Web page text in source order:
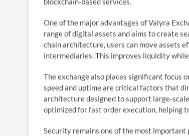
One of the major advantages of Valyra
range of digital assets and aims to create
chain architecture, users can move assets
intermediaries. This improves liquidity
The exchange also places significant focus
speed and uptime are critical factors that
architecture designed to support large-
optimized for fast order execution, helping
Security remains one of the most